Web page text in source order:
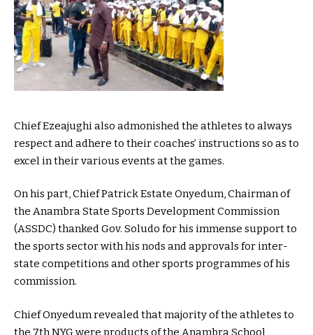
Chief Ezeajughi also admonished the athletes to always
respect and adhere to their coaches’ instructions so as to
excel in their various events at the games.
On his part, Chief Patrick Estate Onyedum, Chairman of
the Anambra State Sports Development Commission
(ASSDC) thanked Gov. Soludo for his immense support to
the sports sector with his nods and approvals for inter-
state competitions and other sports programmes of his
commission.
Chief Onyedum revealed that majority of the athletes to
the 7th NYG were products of the Anambra School